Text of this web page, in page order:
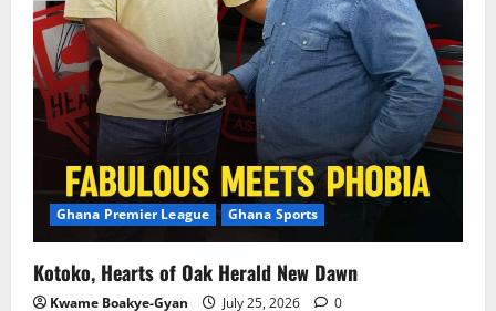
Ghana Premier League Ghana Sports
Kotoko, Hearts of Oak Herald New Dawn
Kwame Boakye-Gyan July 25, 2026 0